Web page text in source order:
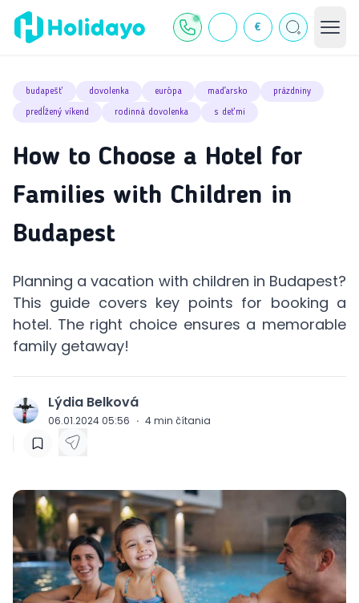
€
budapešť dovolenka európa maďarsko prázdniny
predĺžený víkend rodinná dovolenka s deťmi
How to Choose a Hotel for
Families with Children in
Budapest
Planning a vacation with children in Budapest?
This guide covers key points for booking a
hotel. The right choice ensures a memorable
family getaway!
J Lýdia Belková
06.01.2024 05:56 · 4min čítania